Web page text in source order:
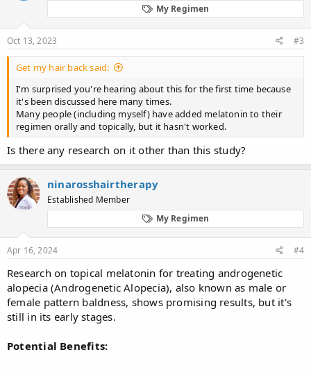
61.6% to 7.8%, while the percentage of patients with a negative
hair-pull test increased from 12.2.% to 61.5% (P < 0.001). In
addition, a decrease in seborrhea and seborrheic dermatitis of the
My Regimen
Oct 13, 2023 #3
Get my hair back said:
I'm surprised you're hearing about this for the first time because
it's been discussed here many times.
Many people (including myself) have added melatonin to their
regimen orally and topically, but it hasn't worked.
Is there any research on it other than this study?
ninarosshairtherapy
Established Member
My Regimen
Apr 16, 2024 #4
Research on topical melatonin for treating androgenetic
alopecia (Androgenetic Alopecia), also known as male or
female pattern baldness, shows promising results, but it's
still in its early stages.
Potential Benefits: